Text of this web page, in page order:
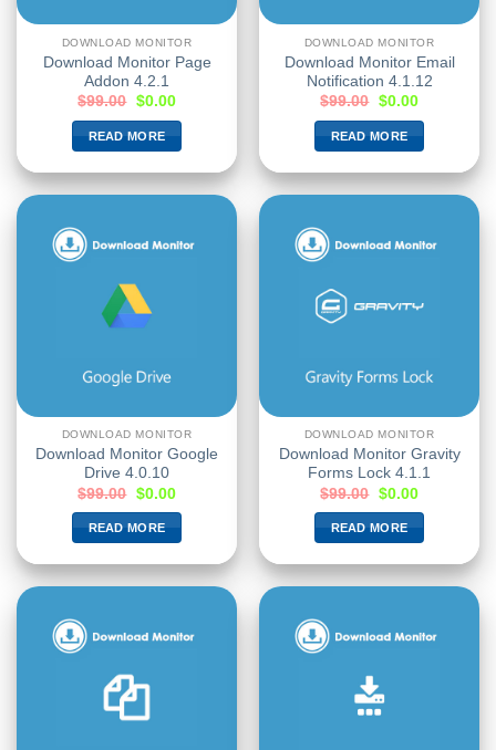
DOWNLOAD MONITOR
Download Monitor Page
Addon 4.2.1
$99.00 $0.00
READ MORE
DOWNLOAD MONITOR
Download Monitor Email
Notification 4.1.12
$99.00 $0.00
READ MORE
DOWNLOAD MONITOR
Download Monitor Google
Drive 4.0.10
$99.00 $0.00
READ MORE
DOWNLOAD MONITOR
Download Monitor Gravity
Forms Lock 4.1.1
$99.00 $0.00
READ MORE